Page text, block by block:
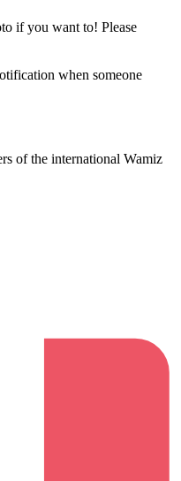
if you want to! Please
when someone
of the international Wamiz